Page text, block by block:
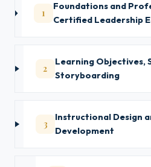
1
Foundations and
Certified Leadership
2
Learning Objectives,
Storyboarding
3
Instructional Design
Development